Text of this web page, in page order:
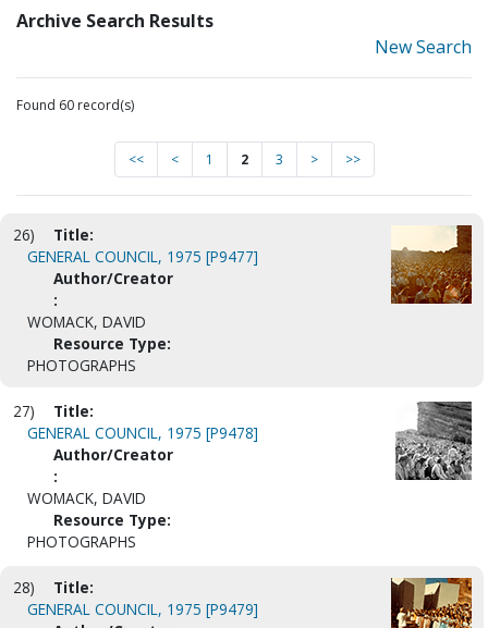
Archive Search Results
New Search
Found 60 record(s)
<< < 1 2 3 > >>
26)
Title:
GENERAL COUNCIL, 1975 [P9477]
Author/Creator
:
WOMACK, DAVID
Resource Type:
PHOTOGRAPHS
27)
Title:
GENERAL COUNCIL, 1975 [P9478]
Author/Creator
:
WOMACK, DAVID
Resource Type:
PHOTOGRAPHS
28)
Title:
GENERAL COUNCIL, 1975 [P9479]